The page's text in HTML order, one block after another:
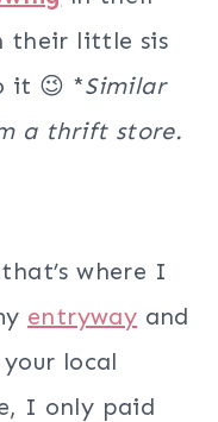
their little sis
it 😉 *Similar
a thrift store.
where I
entryway and
local
I only paid